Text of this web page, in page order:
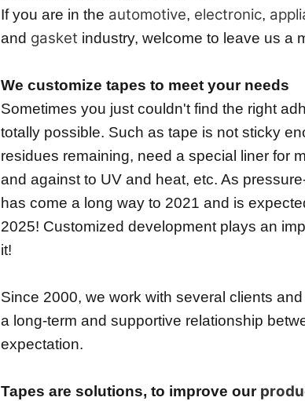
If you are in the automotive, electronic,
and gasket industry, welcome to leave us a
We customize tapes to meet your needs
Sometimes you just couldn't find the right
totally possible. Such as tape is not sticky
residues remaining, need a special liner for
and against to UV and heat, etc. As
has come a long way to 2021 and is
2025! Customized development plays an
it!
Since 2000, we work with several clients
a long-term and supportive relationship
expectation.
Tapes are solutions, to improve our